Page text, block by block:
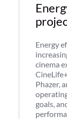
Energy
cinema
Phazer,
goals,